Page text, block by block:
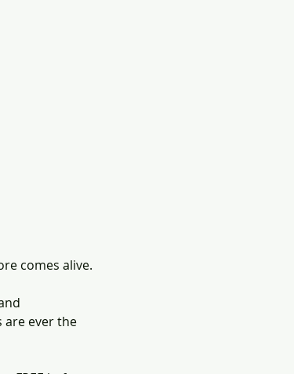
comes alive.
are ever the